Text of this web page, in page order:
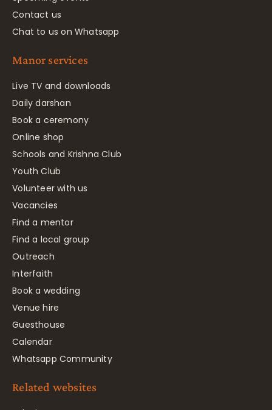
Contact us
Chat to us on Whatsapp
Manor services
Live TV and downloads
Daily darshan
Book a ceremony
Online shop
Schools and Krishna Club
Youth Club
Volunteer with us
Vacancies
Find a mentor
Find a local group
Outreach
Interfaith
Book a wedding
Venue hire
Guesthouse
Calendar
Whatsapp Community
Related websites